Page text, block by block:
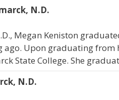
N.D.
Megan Keniston
ago. Upon graduating from
State College. She
N.D.